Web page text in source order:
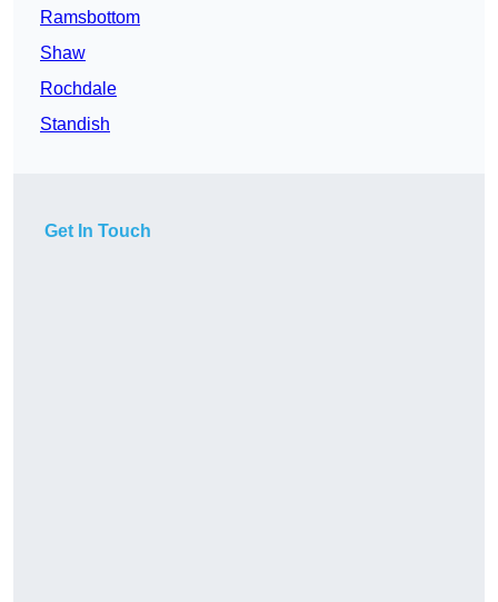
Ramsbottom
Shaw
Rochdale
Standish
Get In Touch